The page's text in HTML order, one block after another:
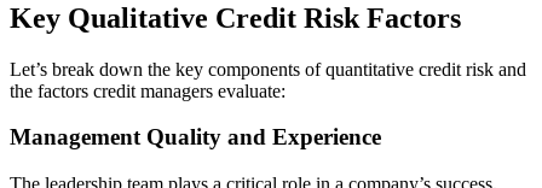
Key Qualitative Credit Risk Factors
Let’s break down the key components of quantitative credit risk and
the factors credit managers evaluate:
Management Quality and Experience
The leadership team plays a critical role in a company’s success.